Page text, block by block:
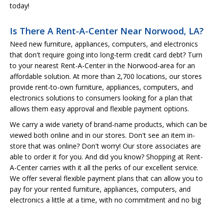
today!
Is There A Rent-A-Center Near Norwood, LA?
Need new furniture, appliances, computers, and electronics
that don't require going into long-term credit card debt? Turn
to your nearest Rent-A-Center in the Norwood-area for an
affordable solution. At more than 2,700 locations, our stores
provide rent-to-own furniture, appliances, computers, and
electronics solutions to consumers looking for a plan that
allows them easy approval and flexible payment options.
We carry a wide variety of brand-name products, which can be
viewed both online and in our stores. Don't see an item in-
store that was online? Don't worry! Our store associates are
able to order it for you. And did you know? Shopping at Rent-
A-Center carries with it all the perks of our excellent service.
We offer several flexible payment plans that can allow you to
pay for your rented furniture, appliances, computers, and
electronics a little at a time, with no commitment and no big